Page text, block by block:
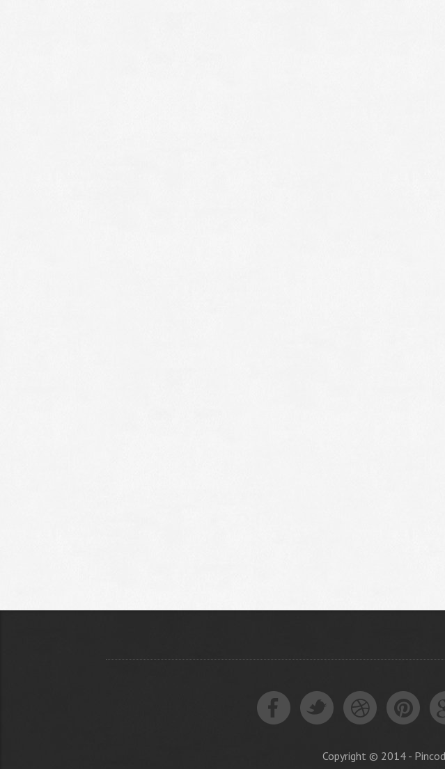
Copyright © 2014 -